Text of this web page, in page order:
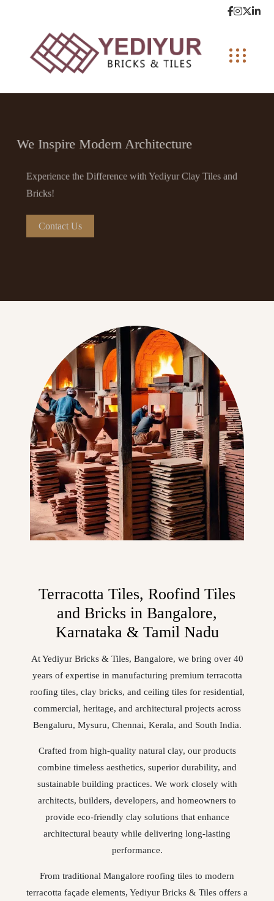
We Inspire Modern Architecture
Experience the Difference with Yediyur Clay Tiles and
Bricks!
Contact Us
Terracotta Tiles, Roofind Tiles
and Bricks in Bangalore,
Karnataka & Tamil Nadu
At Yediyur Bricks & Tiles, Bangalore, we bring over 40
years of expertise in manufacturing premium terracotta
roofing tiles, clay bricks, and ceiling tiles for residential,
commercial, heritage, and architectural projects across
Bengaluru, Mysuru, Chennai, Kerala, and South India.
Crafted from high-quality natural clay, our products
combine timeless aesthetics, superior durability, and
sustainable building practices. We work closely with
architects, builders, developers, and homeowners to
provide eco-friendly clay solutions that enhance
architectural beauty while delivering long-lasting
performance.
From traditional Mangalore roofing tiles to modern
terracotta façade elements, Yediyur Bricks & Tiles offers a